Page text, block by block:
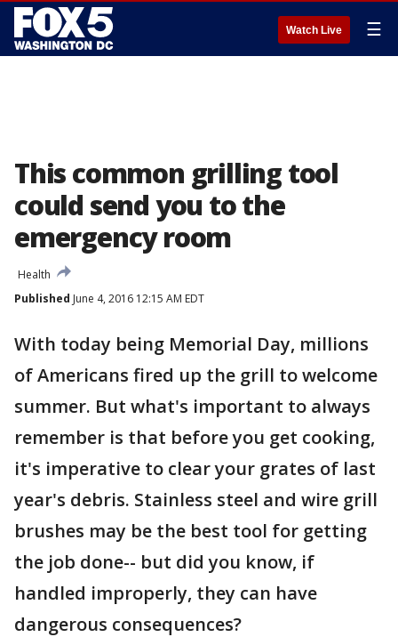
Watch Live ☰
This common grilling tool
could send you to the
emergency room
Health
Published June 4, 2016 12:15 AM EDT
With today being Memorial Day, millions
of Americans fired up the grill to welcome
summer. But what's important to always
remember is that before you get cooking,
it's imperative to clear your grates of last
year's debris. Stainless steel and wire grill
brushes may be the best tool for getting
the job done-- but did you know, if
handled improperly, they can have
dangerous consequences?